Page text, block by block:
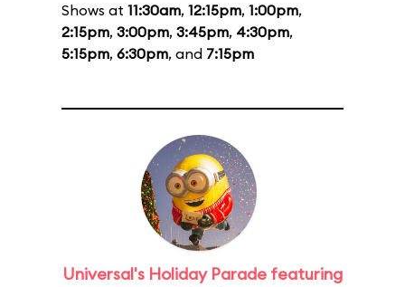
Shows at 11:30am, 12:15pm, 1:00pm,
2:15pm, 3:00pm, 3:45pm, 4:30pm,
5:15pm, 6:30pm, and 7:15pm
Universal's Holiday Parade featuring